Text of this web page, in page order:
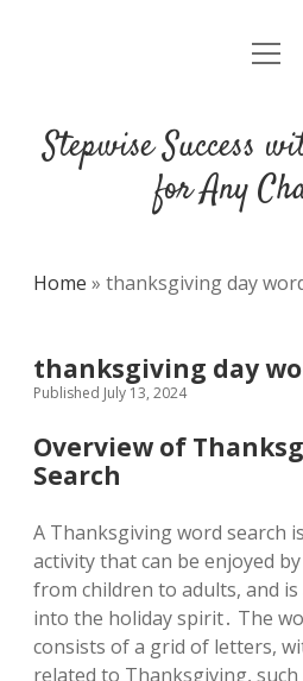
DMCA
open
Stepwise Success
for Any
Home » thanksgiving day
thanksgiving day
Published July 13, 2024
Overview of
Search
A Thanksgiving word search
activity that can be enjoyed
from children to adults, and
into the holiday spirit․ The
consists of a grid of letters,
related to Thanksgiving,